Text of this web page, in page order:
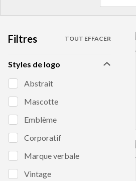
Filtres TOUT EFFACER
Styles de logo
Abstrait
Mascotte
Emblème
Corporatif
Marque verbale
Vintage